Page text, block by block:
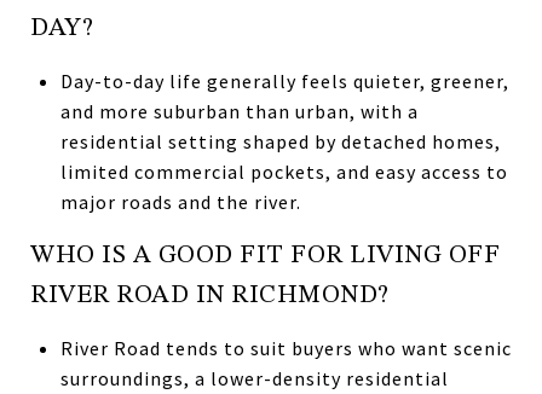
DAY?
Day-to-day life generally feels quieter, greener,
and more suburban than urban, with a
residential setting shaped by detached homes,
limited commercial pockets, and easy access to
major roads and the river.
WHO IS A GOOD FIT FOR LIVING OFF
RIVER ROAD IN RICHMOND?
River Road tends to suit buyers who want scenic
surroundings, a lower-density residential